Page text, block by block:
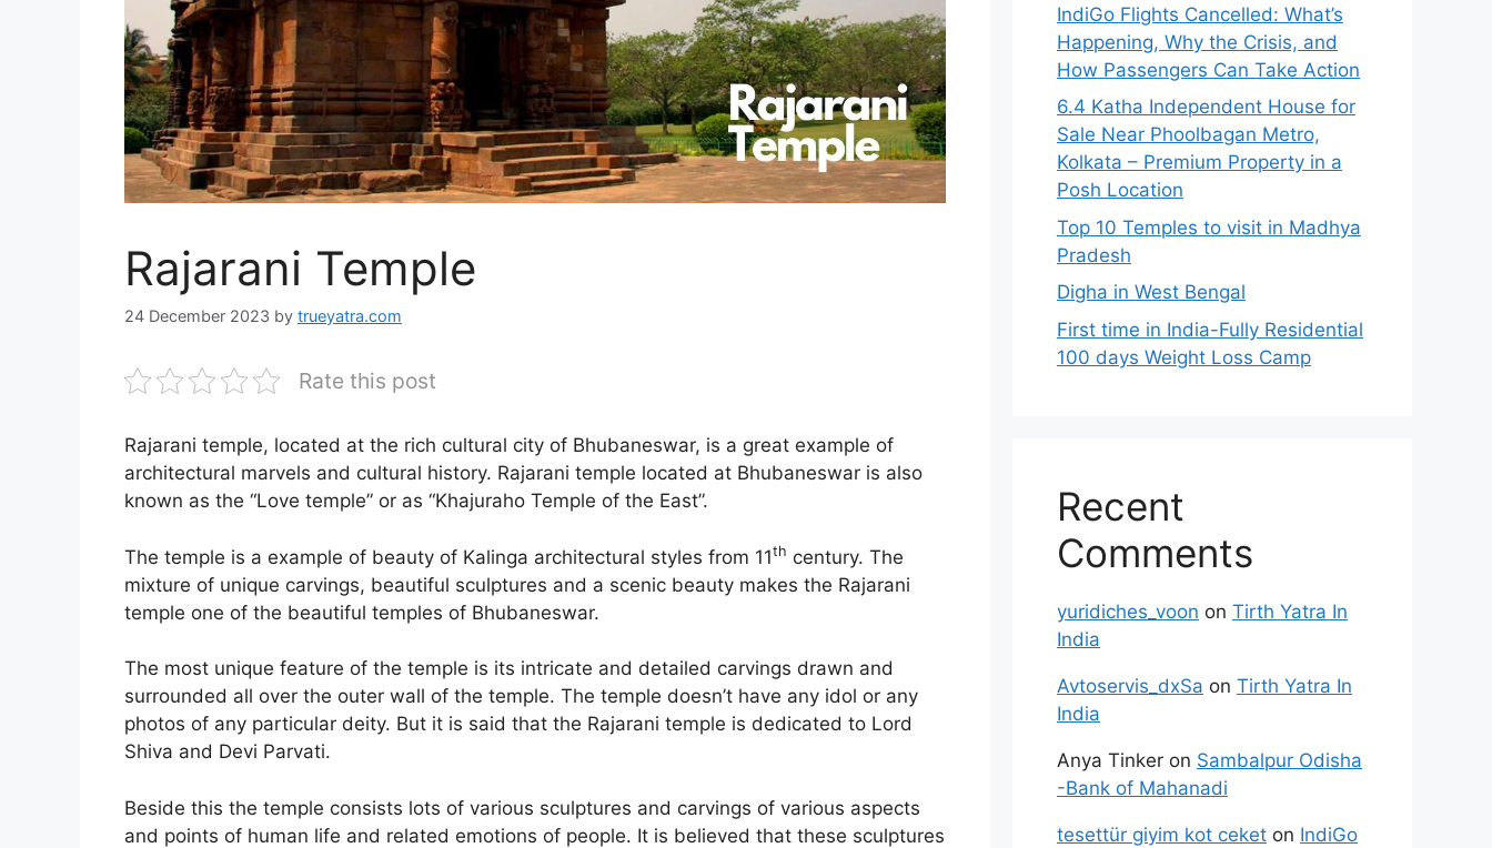
Rajarani Temple
24 December 2023 by trueyatra.com
Rate this post
Rajarani temple, located at the rich cultural city of Bhubaneswar, is a great example of
architectural marvels and cultural history. Rajarani temple located at Bhubaneswar is also
known as the “Love temple” or as “Khajuraho Temple of the East”.
The temple is a example of beauty of Kalinga architectural styles from 11th century. The
mixture of unique carvings, beautiful sculptures and a scenic beauty makes the Rajarani
temple one of the beautiful temples of Bhubaneswar.
The most unique feature of the temple is its intricate and detailed carvings drawn and
surrounded all over the outer wall of the temple. The temple doesn’t have any idol or any
photos of any particular deity. But it is said that the Rajarani temple is dedicated to Lord
Shiva and Devi Parvati.
Beside this the temple consists lots of various sculptures and carvings of various aspects
and points of human life and related emotions of people. It is believed that these sculptures
IndiGo Flights Cancelled: What’s
Happening, Why the Crisis, and
How Passengers Can Take Action
6.4 Katha Independent House for
Sale Near Phoolbagan Metro,
Kolkata – Premium Property in a
Posh Location
Top 10 Temples to visit in Madhya
Pradesh
Digha in West Bengal
First time in India-Fully Residential
100 days Weight Loss Camp
Recent
Comments
yuridiches_voon on Tirth Yatra In
India
Avtoservis_dxSa on Tirth Yatra In
India
Anya Tinker on Sambalpur Odisha
-Bank of Mahanadi
tesettür giyim kot ceket on IndiGo